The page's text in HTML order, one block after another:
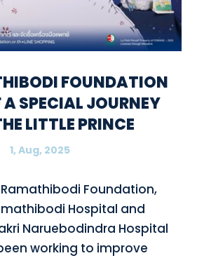
FOUNDATION
SPECIAL JOURNEY
LITTLE PRINCE
1, Aug, 2025
Ramathibodi Foundation,
Hospital and
Naruebodindra Hospital
working to improve